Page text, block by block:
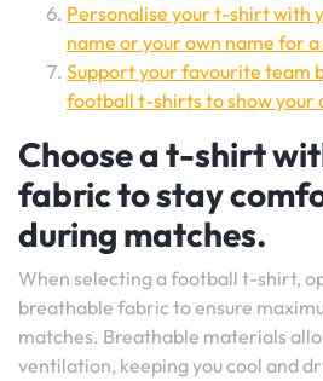
Personalise your t-shirt with
name or your own name for
Support your favourite team
football t-shirts to show your
Choose a t-shirt
fabric to stay
during matches.
When selecting a football t-shirt,
breathable fabric to ensure
matches. Breathable materials
ventilation, keeping you cool and